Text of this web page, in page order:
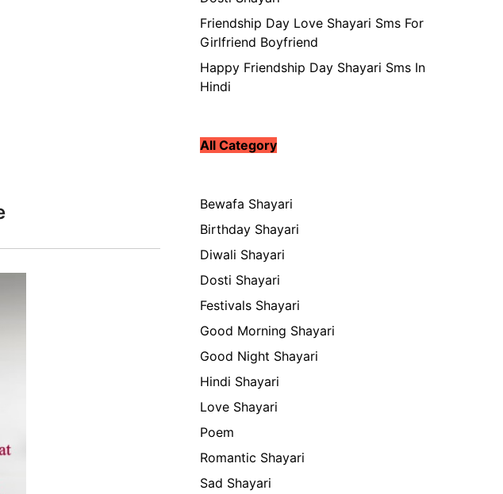
Friendship Day Love Shayari Sms For
Girlfriend Boyfriend
Happy Friendship Day Shayari Sms In
Hindi
All Category
Bewafa Shayari
Birthday Shayari
Diwali Shayari
Dosti Shayari
Festivals Shayari
Good Morning Shayari
Good Night Shayari
Hindi Shayari
Love Shayari
Poem
Romantic Shayari
Sad Shayari